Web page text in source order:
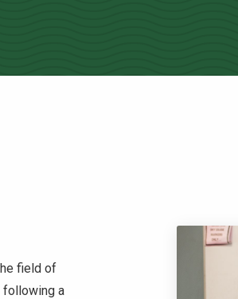
field of
following a